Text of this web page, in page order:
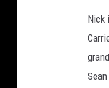
Nick